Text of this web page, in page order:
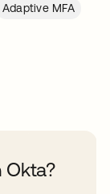
Adaptive MFA
Okta?